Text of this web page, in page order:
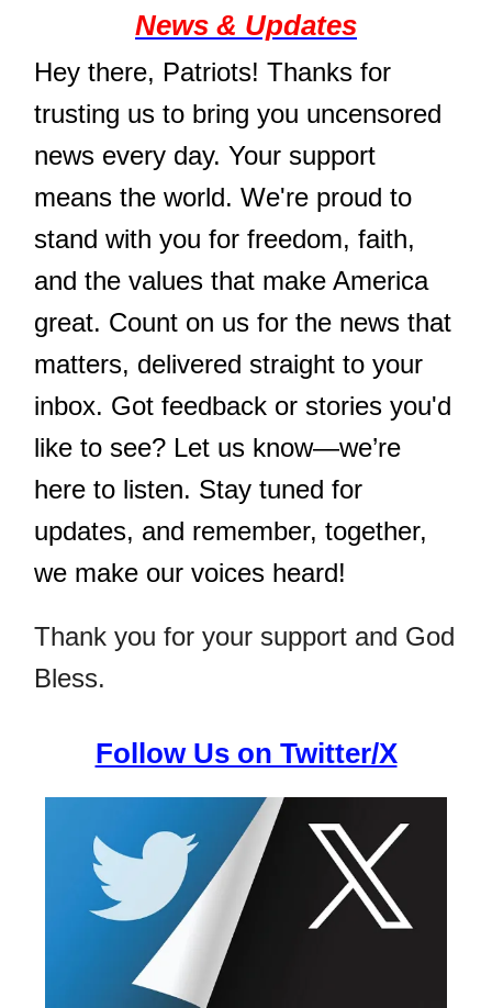
News & Updates
Hey there, Patriots! Thanks for
trusting us to bring you uncensored
news every day. Your support
means the world. We're proud to
stand with you for freedom, faith,
and the values that make America
great. Count on us for the news that
matters, delivered straight to your
inbox. Got feedback or stories you'd
like to see? Let us know—we’re
here to listen. Stay tuned for
updates, and remember, together,
we make our voices heard!
Thank you for your support and God
Bless.
Follow Us on Twitter/X